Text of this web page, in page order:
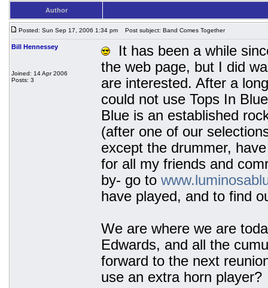
Author
Posted: Sun Sep 17, 2006 1:34 pm Post subject: Band Comes Together
Bill Hennessey
Joined: 14 Apr 2006
Posts: 3
It has been a while
the web page, but I did
are interested. After a
could not use Tops In
Blue is an established
(after one of our
except the drummer,
for all my friends and
by- go to
have played, and to find
We are where we are
Edwards, and all the
forward to the next
use an extra horn player?